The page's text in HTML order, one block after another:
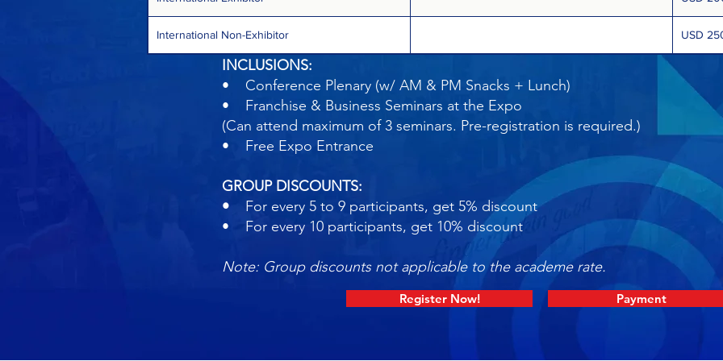
International Non-Exhibitor USD
INCLUSIONS:
• Conference Plenary (w/ AM & PM Snacks + Lunch)
• Franchise & Business Seminars at the Expo
(Can attend maximum of 3 seminars. Pre-registration is required.)
• Free Expo Entrance
GROUP DISCOUNTS:
•
For every 5 to 9 participants, get 5% discount
• For every 10 participants, get 10% discount
Note: Group discounts not applicable to the academe rate.
Register Now! Payment